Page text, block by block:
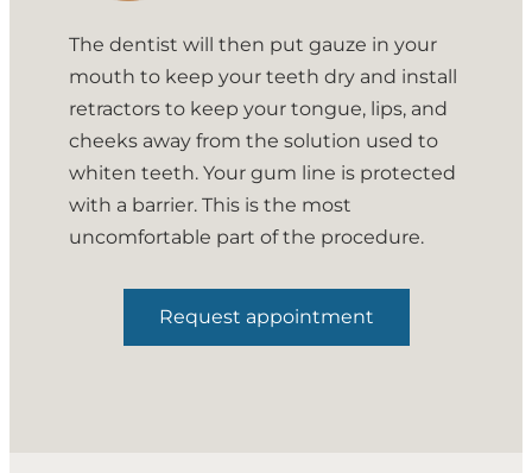
The dentist will then put gauze in your
mouth to keep your teeth dry and install
retractors to keep your tongue, lips, and
cheeks away from the solution used to
whiten teeth. Your gum line is protected
with a barrier. This is the most
uncomfortable part of the procedure.
Request appointment